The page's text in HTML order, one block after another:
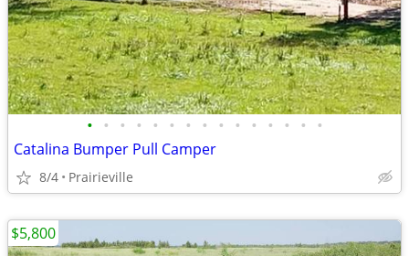
• • • • • • • • • • • • • • •
Catalina Bumper Pull Camper
8/4 Prairieville
$5,800